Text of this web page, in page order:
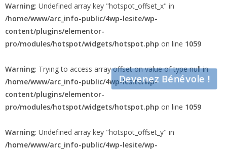
Warning: Undefined array key "hotspot_offset_x" in
/home/www/arc_info-public/4wp-lesite/wp-
content/plugins/elementor-
pro/modules/hotspot/widgets/hotspot.php on line 1059
Warning: Trying to access array offset on value of type null in
/home/www/arc_info-public/4wp-lesite/wp-
content/plugins/elementor-
pro/modules/hotspot/widgets/hotspot.php on line 1059
Warning: Undefined array key "hotspot_offset_y" in
/home/www/arc_info-public/4wp-lesite/wp-
Devenez Bénévole !